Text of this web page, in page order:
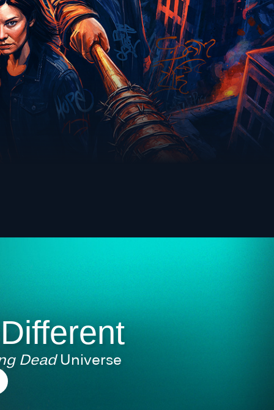
DeadUniverse